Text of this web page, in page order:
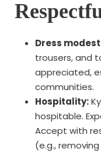
Dress
trousers, and
appreciated,
communities.
Hospitality:
hospitable.
Accept with
(e.g.,